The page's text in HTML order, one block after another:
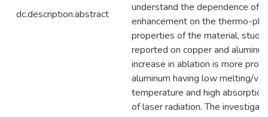
dc.description.abstract
understand the dependence of
enhancement on the thermo-
properties of the material,
reported on copper and
increase in ablation is more
aluminum having low melting/
temperature and high
of laser radiation. The